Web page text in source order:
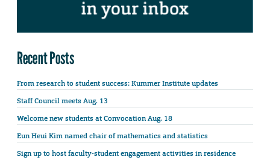
Recent Posts
From research to student success: Kummer Institute updates
Staff Council meets Aug. 13
Welcome new students at Convocation Aug. 18
Eun Heui Kim named chair of mathematics and statistics
Sign up to host faculty-student engagement activities in residence